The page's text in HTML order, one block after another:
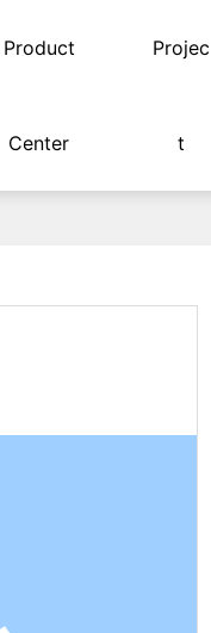
Product
Center
Projec
t
plug terminal machine